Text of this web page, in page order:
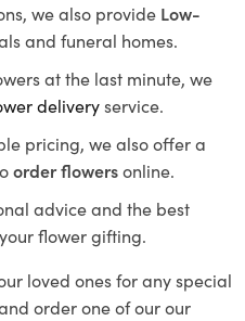
we also provide Low-
and funeral homes.
at the last minute, we
deliveryservice.
pricing, we also offer a
order flowersonline.
advice and the best
flower gifting.
loved ones for any special
order one of our our